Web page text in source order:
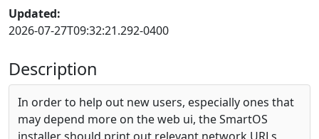
Updated:
2026-07-27T09:32:21.292-0400
Description
In order to help out new users, especially ones that
may depend more on the web ui, the SmartOS